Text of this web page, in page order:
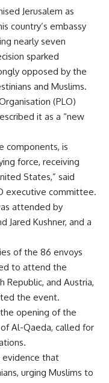
Jerusalem as
country’s embassy
nearly seven
sparked
opposed by the
and Muslims.
(PLO)
it as a “new
components, is
force, receiving
States,” said
executive committee.
attended by
Jared Kushner, and a
of the 86 envoys
to attend the
Republic, and Austria,
the event.
opening of the
Al-Qaeda, called for
evidence that
urging Muslims to